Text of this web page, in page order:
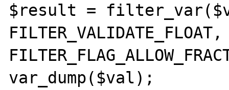
$result =
FILTER_VALIDATE_FLOAT,
var_dump($val);